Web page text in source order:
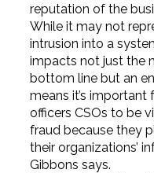
reputation of the
While it may not
intrusion into a
impacts not just the
bottom line but an
means it’s important
officers CSOs to be
fraud because they
their organizations’
Gibbons says.